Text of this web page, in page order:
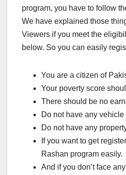
program, you have to follow
We have explained those
Viewers if you meet the
below. So you can easily
You are a citizen of
Your poverty score
There should be no
Do not have any
Do not have any
If you want to get
Rashan program easily.
And if you don’t face